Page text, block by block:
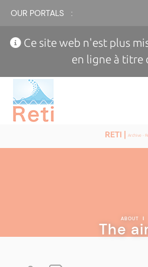
OUR PORTALS :
Ce site web n'est plus
en ligne à titre
RETI |Archive -
ABOUT |
The